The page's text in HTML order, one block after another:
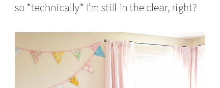
so *technically* I’m still in the clear, right?